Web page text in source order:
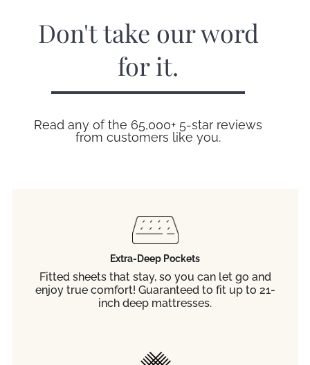
Don't take our word
for it.
Read any of the 65,000+ 5-star reviews
from customers like you.
Extra-Deep Pockets
Fitted sheets that stay, so you can let go and
enjoy true comfort! Guaranteed to fit up to 21-
inch deep mattresses.